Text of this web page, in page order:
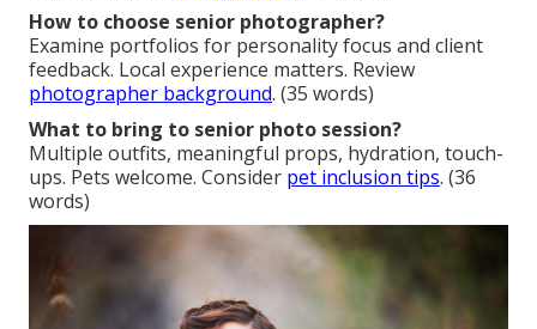
How to choose senior photographer?
Examine portfolios for personality focus and client
feedback. Local experience matters. Review
photographer background. (35 words)
What to bring to senior photo session?
Multiple outfits, meaningful props, hydration, touch-
ups. Pets welcome. Consider pet inclusion tips. (36
words)